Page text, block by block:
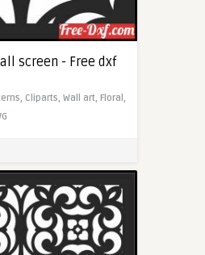
screen - Free dxf
Cliparts, Wall art, Floral,